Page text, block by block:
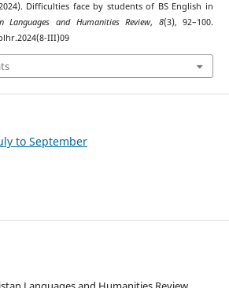
Difficulties face by students of BS English in
Languages and Humanities Review, 8(3), 92–100.
III)09
to September